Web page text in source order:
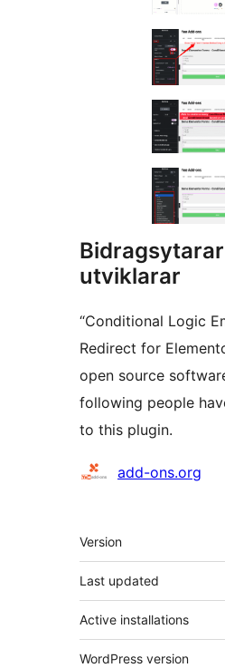
utviklarar
“Conditional Logic
Redirect for
open source
following people
to this plugin.
Contributors
add-ons.org
Om
Version
Last updated
Active installations
WordPress version